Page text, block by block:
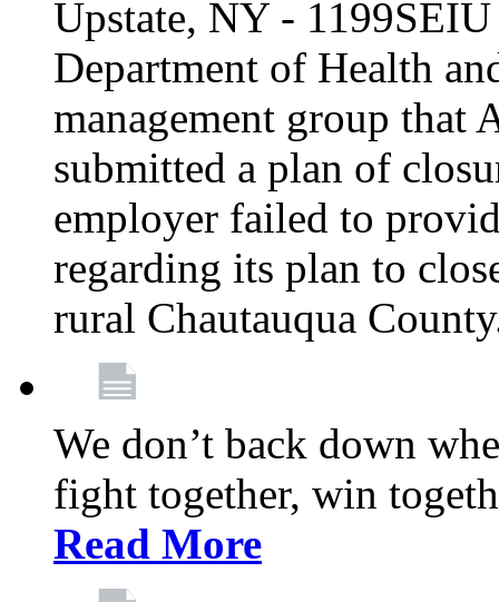
Upstate, NY -
Department of Health
management group that
submitted a plan of
employer failed to
regarding its plan to
rural Chautauqua
We don’t back down
fight together, win
Read More